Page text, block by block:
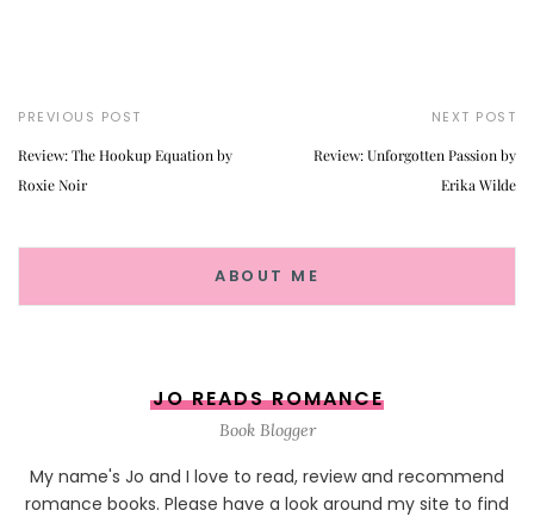
PREVIOUS POST
Review: The Hookup Equation by
Roxie Noir
NEXT POST
Review: Unforgotten Passion by
Erika Wilde
ABOUT ME
JO READS ROMANCE
Book Blogger
My name's Jo and I love to read, review and recommend
romance books. Please have a look around my site to find